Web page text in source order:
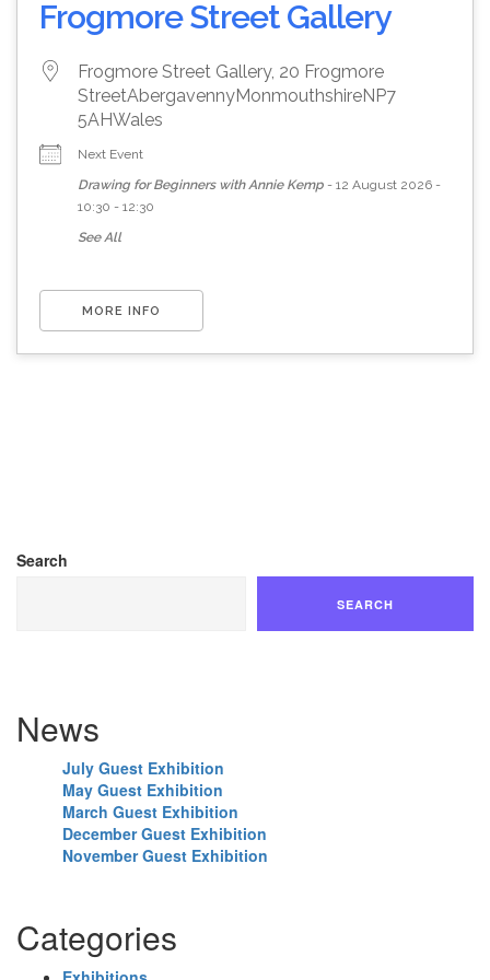
Frogmore Street Gallery
Frogmore Street Gallery, 20 Frogmore
StreetAbergavennyMonmouthshireNP7
5AHWales
Next Event
Drawing for Beginners with Annie Kemp - 12 August 2026 -
10:30 - 12:30
See All
MORE INFO
Search
SEARCH
News
July Guest Exhibition
May Guest Exhibition
March Guest Exhibition
December Guest Exhibition
November Guest Exhibition
Categories